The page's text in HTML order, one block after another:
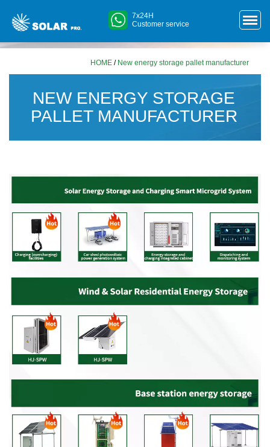
7x24H
Customer service
HOME / New energy storage pallet manufacturer
NEW ENERGY STORAGE
PALLET MANUFACTURER